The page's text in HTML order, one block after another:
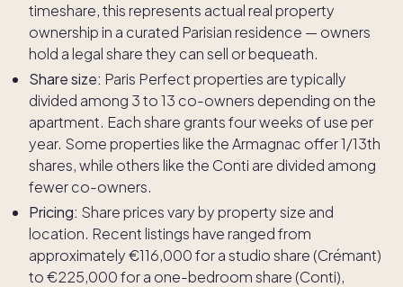
timeshare, this represents actual real property
ownership in a curated Parisian residence — owners
hold a legal share they can sell or bequeath.
Share size: Paris Perfect properties are typically
divided among 3 to 13 co-owners depending on the
apartment. Each share grants four weeks of use per
year. Some properties like the Armagnac offer 1/13th
shares, while others like the Conti are divided among
fewer co-owners.
Pricing: Share prices vary by property size and
location. Recent listings have ranged from
approximately €116,000 for a studio share (Crémant)
to €225,000 for a one-bedroom share (Conti),